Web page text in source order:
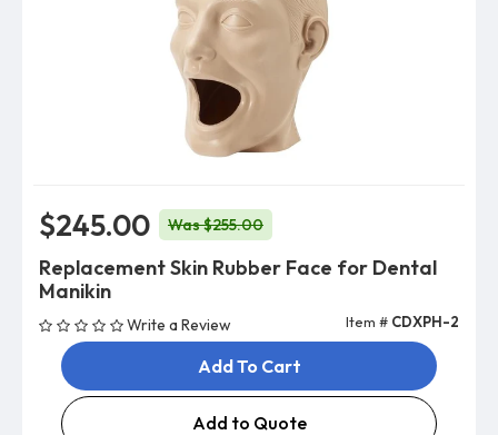
$245.00 Was $255.00
Replacement Skin Rubber Face for Dental
Manikin
Write a Review Item # CDXPH-2
Add To Cart
Add to Quote